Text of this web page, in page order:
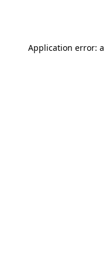
Application error: a